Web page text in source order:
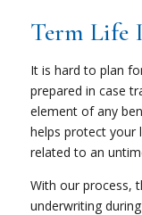
Term Life
It is hard to plan
prepared in case
element of any
helps protect your
related to an
With our process,
underwriting